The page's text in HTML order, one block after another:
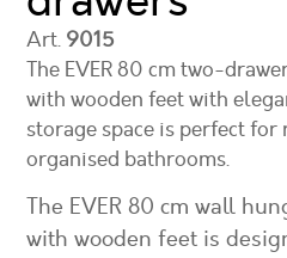
Art. 9015
The EVER 80 cm two-
with wooden feet with
storage space is perfect
organised bathrooms.
The EVER 80 cm wall
with wooden feet is